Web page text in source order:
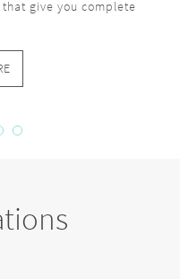
give you complete